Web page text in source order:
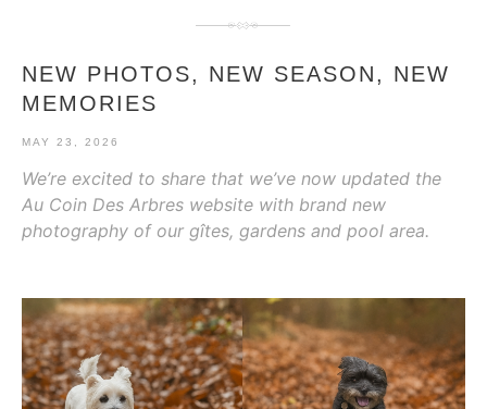
NEW PHOTOS, NEW SEASON, NEW
MEMORIES
MAY 23, 2026
We’re excited to share that we’ve now updated the
Au Coin Des Arbres website with brand new
photography of our gîtes, gardens and pool area.